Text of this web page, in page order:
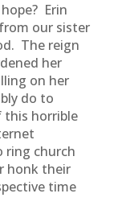
Erin
our sister
The reign
her
on her
do to
this horrible
ring church
honk their
time